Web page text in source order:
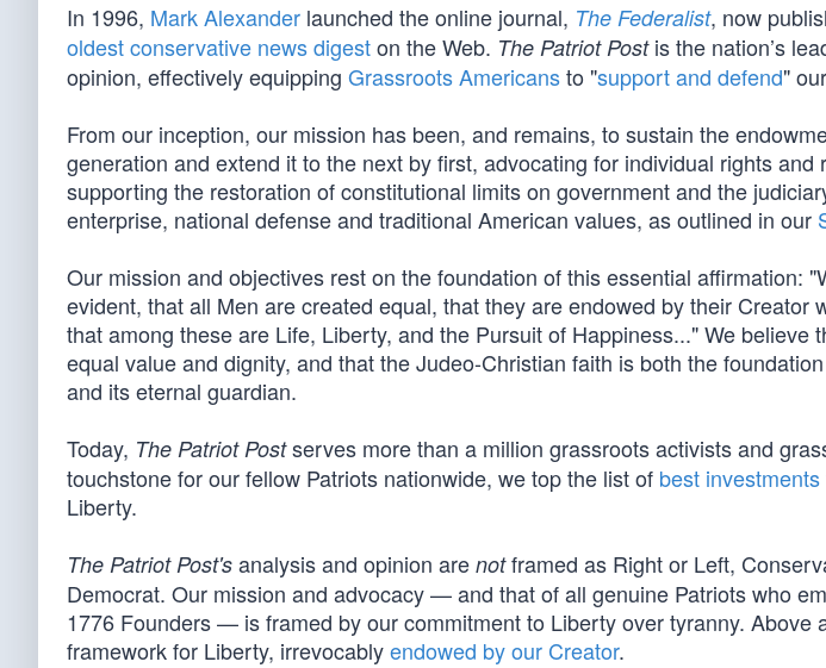
In 1996, Mark Alexander launched the online journal, The Federalist, now
oldest conservative news digeston the Web. The Patriot Postis the nation’s
opinion, effectively equipping Grassroots Americansto "support and defend"
From our inception, our mission has been, and remains, to sustain the
generation and extend it to the next by first, advocating for individual rights and
supporting the restoration of constitutional limits on government and the
enterprise, national defense and traditional American values, as outlined in our
Our mission and objectives rest on the foundation of this essential affirmation:
evident, that all Men are created equal, that they are endowed by their Creator
that among these are Life, Liberty, and the Pursuit of Happiness..." We believe
equal value and dignity, and that the Judeo-Christian faith is both the
and its eternal guardian.
Today, The Patriot Postserves more than a million grassroots activists and
touchstone for our fellow Patriots nationwide, we top the list of best
Liberty.
The Patriot Post's analysis and opinion are notframed as Right or Left,
Democrat. Our mission and advocacy — and that of all genuine Patriots who
1776 Founders — is framed by our commitment to Liberty over tyranny. Above
framework for Liberty, irrevocablyendowed by our Creator.